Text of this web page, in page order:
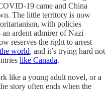
19 came and China
The little territory is now
with policies
an ardent admirer of Nazi
reserves the right to arrest
world, and it’s trying hard not
like Canada.
like a young adult novel, or a
story often ends when the